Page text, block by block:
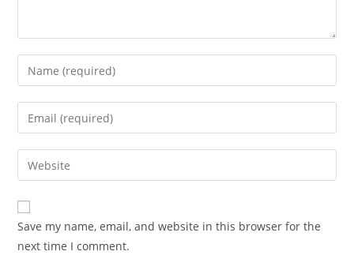
Enter
your
name
comment
Enter
your
email
address
comment
Enter
your
website
URL
(optional)
Save my name, email, and website in this browser for the
next time I comment.